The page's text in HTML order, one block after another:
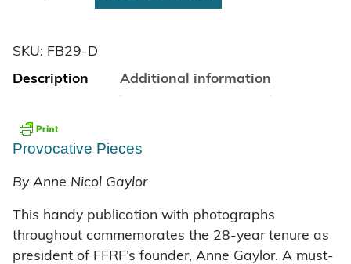
SKU: FB29-D
Description Additional information
Provocative Pieces
By Anne Nicol Gaylor
This handy publication with photographs
throughout commemorates the 28-year tenure as
president of FFRF’s founder, Anne Gaylor. A must-